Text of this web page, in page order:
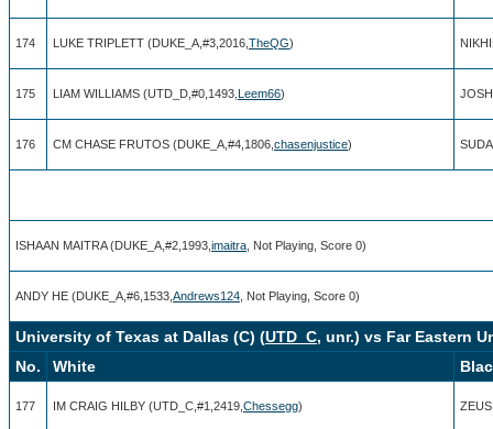
174 LUKE TRIPLETT (DUKE_A,#3,2016, TheQG)
175 LIAM WILLIAMS (UTD_D,#0,1493, Leem66)
176 CM CHASE FRUTOS (DUKE_A,#4,1806, chasenjustice)
ISHAAN MAITRA (DUKE_A,#2,1993, imaitra , Not Playing, Score 0)
ANDY HE (DUKE_A,#6,1533, Andrews124 , Not Playing, Score 0)
University of Texas at Dallas (C) (UTD_C, unr.) vs Far Eastern
No.
White
177 IM CRAIG HILBY (UTD_C,#1,2419, Chessegg)